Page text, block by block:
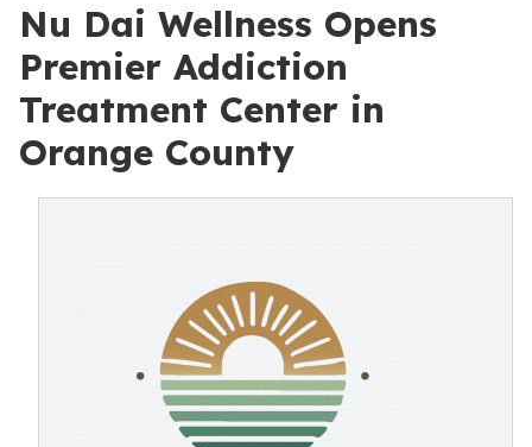
Nu Dai Wellness Opens
Premier Addiction
Treatment Center in
Orange County